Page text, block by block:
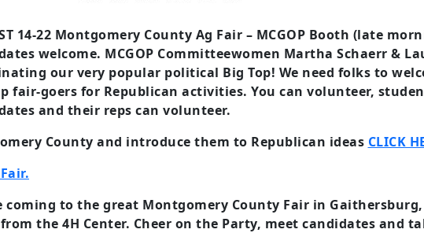
14-22 Montgomery County Ag Fair – MCGOP Booth (late
welcome. MCGOP Committeewomen Martha Schaerr &
our very popular political Big Top! We need folks to
fair-goers for Republican activities. You can volunteer,
and their reps can volunteer.
County and introduce them to Republican ideas CLICK
to the great Montgomery County Fair in
the 4H Center. Cheer on the Party, meet candidates and